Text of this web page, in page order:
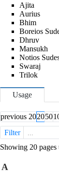
Ajita
Aurius
Bhim
Boreios
Dhruv
Mansukh
Notios
Swaraj
Trilok
Usage
previous 202050
Filter
Showing 20
A